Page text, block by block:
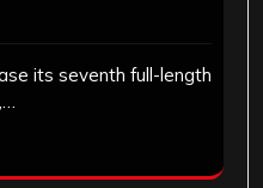
its seventh full-length